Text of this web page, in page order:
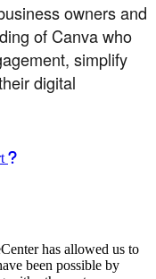
owners and
of Canva who
simplify
digital
How to use our report
has allowed us to
been possible by